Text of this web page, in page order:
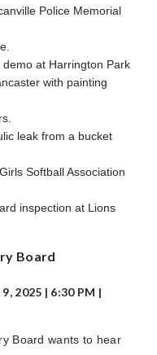
Police Memorial
at Harrington Park
with painting
leak from a bucket
Softball Association
inspection at Lions
Board
2025 | 6:30 PM |
Board wants to hear